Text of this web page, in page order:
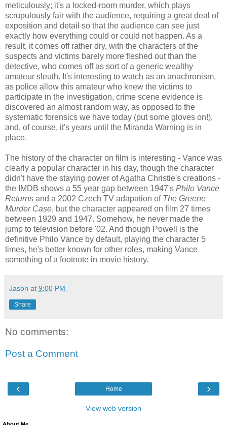
meticulously; it's a locked-room murder, which plays
scrupulously fair with the audience, requiring a great deal of
exposition and detail so that the audience can see just
exactly how everything could or could not happen. As a
result, it comes off rather dry, with the characters of the
suspects and victims barely more fleshed out than the
detective, who comes off as sort of a generic wealthy
amateur sleuth. It's interesting to watch as an anachronism,
as police allow this amateur who knew the victims to
participate in the investigation, crime scene evidence is
discovered an almost random way, as opposed to the
systematic forensics we have today (put some gloves on!),
and, of course, it's years until the Miranda Warning is in
place.
The history of the character on film is interesting - Vance was
clearly a popular character in his day, though the character
didn't have the staying power of Agatha Christie's creations -
the IMDB shows a 55 year gap between 1947's Philo Vance
Returns and a 2002 Czech TV adapation of The Greene
Murder Case, but the character appeared on film 27 times
between 1929 and 1947. Somehow, he never made the
jump to television before '02. And though Powell is the
definitive Philo Vance by default, playing the character 5
times, he's better known for other roles, making Vance
something of a footnote in movie history.
Jason at 9:00 PM
Share
No comments:
Post a Comment
‹ ›
Home
View web version